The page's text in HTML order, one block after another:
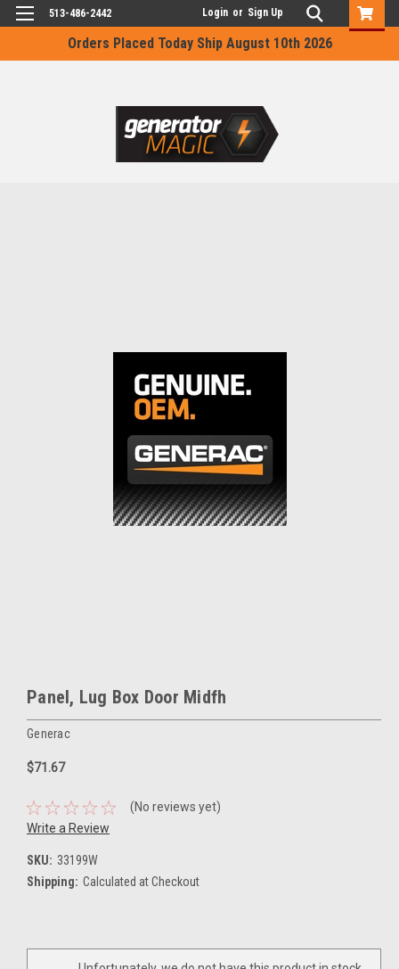
Orders Placed Today Ship August 10th 2026
513-486-2442 Login or Sign Up
Panel, Lug Box Door Midfh
Generac
$71.67
(No reviews yet)
Write a Review
SKU: 33199W
Shipping: Calculated at Checkout
Current